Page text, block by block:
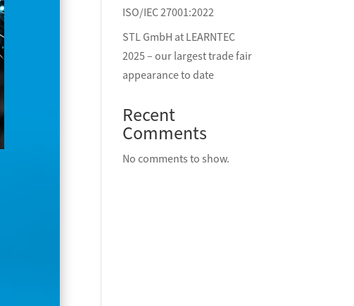
ISO/IEC 27001:2022
STL GmbH at LEARNTEC
2025 – our largest trade fair
appearance to date
Recent
Comments
No comments to show.